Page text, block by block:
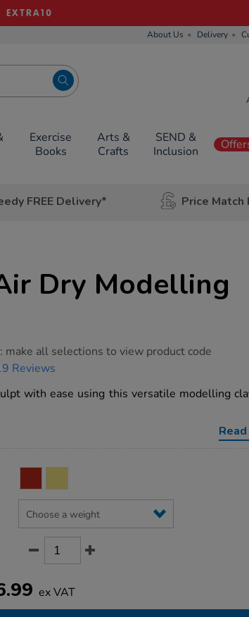
About Us Delivery
Exercise
Books
Arts &
Crafts
SEND &
Inclusion
FREE Delivery* Price Match
Dry Modelling
make all selections to view product code
Reviews
with ease using this versatile modelling
ex VAT